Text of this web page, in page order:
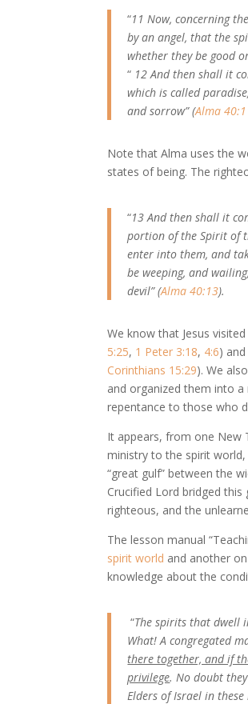
“11 Now, concerning
by an angel, that the
whether they be good
“ 12 And then shall it
which is called
and sorrow” (Alma
Note that Alma uses the
states of being. The
“13 And then shall it
portion of the Spirit of
enter into them, and
be weeping, and
devil” (Alma 40:13).
We know that Jesus
5:25, 1 Peter 3:18, 4:6)
Corinthians 15:29). We
and organized them into
repentance to those who
It appears, from one New
ministry to the spirit
“great gulf” between the
Crucified Lord bridged
righteous, and the
The lesson manual
spirit world and another
knowledge about the
“The spirits that dwell
What! A congregated
there together, and if
privilege. No doubt
Elders of Israel in